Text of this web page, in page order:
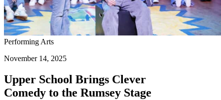
Performing Arts
November 14, 2025
Upper School Brings Clever
Comedy to the Rumsey Stage